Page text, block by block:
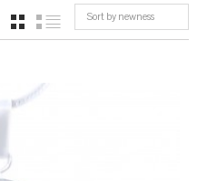
Sort by newness
GRID